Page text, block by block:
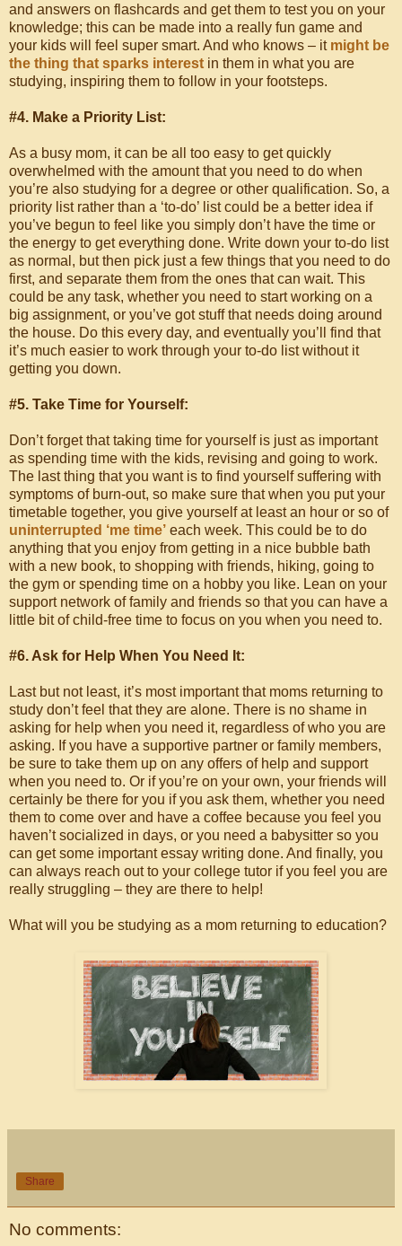
and answers on flashcards and get them to test you on your
knowledge; this can be made into a really fun game and
your kids will feel super smart. And who knows – it might be
the thing that sparks interest in them in what you are
studying, inspiring them to follow in your footsteps.
#4. Make a Priority List:
As a busy mom, it can be all too easy to get quickly
overwhelmed with the amount that you need to do when
you’re also studying for a degree or other qualification. So, a
priority list rather than a ‘to-do’ list could be a better idea if
you’ve begun to feel like you simply don’t have the time or
the energy to get everything done. Write down your to-do list
as normal, but then pick just a few things that you need to do
first, and separate them from the ones that can wait. This
could be any task, whether you need to start working on a
big assignment, or you’ve got stuff that needs doing around
the house. Do this every day, and eventually you’ll find that
it’s much easier to work through your to-do list without it
getting you down.
#5. Take Time for Yourself:
Don’t forget that taking time for yourself is just as important
as spending time with the kids, revising and going to work.
The last thing that you want is to find yourself suffering with
symptoms of burn-out, so make sure that when you put your
timetable together, you give yourself at least an hour or so of
uninterrupted ‘me time’ each week. This could be to do
anything that you enjoy from getting in a nice bubble bath
with a new book, to shopping with friends, hiking, going to
the gym or spending time on a hobby you like. Lean on your
support network of family and friends so that you can have a
little bit of child-free time to focus on you when you need to.
#6. Ask for Help When You Need It:
Last but not least, it’s most important that moms returning to
study don’t feel that they are alone. There is no shame in
asking for help when you need it, regardless of who you are
asking. If you have a supportive partner or family members,
be sure to take them up on any offers of help and support
when you need to. Or if you’re on your own, your friends will
certainly be there for you if you ask them, whether you need
them to come over and have a coffee because you feel you
haven’t socialized in days, or you need a babysitter so you
can get some important essay writing done. And finally, you
can always reach out to your college tutor if you feel you are
really struggling – they are there to help!
What will you be studying as a mom returning to education?
Share
No comments: